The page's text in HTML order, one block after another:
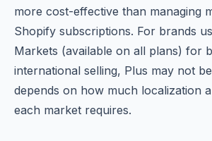
more cost-effective than managing
Shopify subscriptions. For brands
Markets (available on all plans) for
international selling, Plus may not
depends on how much localization
each market requires.